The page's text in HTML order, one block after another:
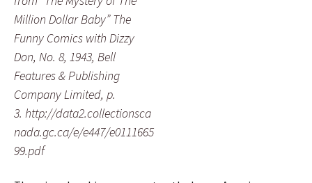
Million Dollar Baby” The
Funny Comics with Dizzy
Don, No. 8, 1943, Bell
Features & Publishing
Company Limited, p.
3. http://data2.collectionsca
nada.gc.ca/e/e447/e0111665
99.pdf